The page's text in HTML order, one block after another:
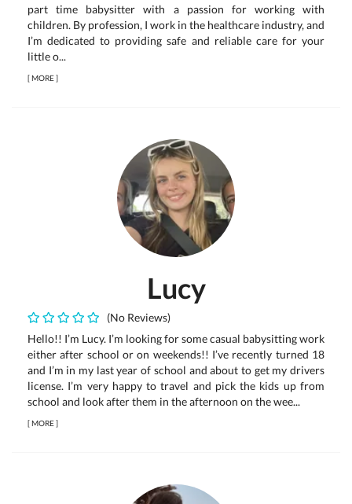
part time babysitter with a passion for working with
children. By profession, I work in the healthcare industry, and
I’m dedicated to providing safe and reliable care for your
little o...
[MORE]
Lucy
(No Reviews)
Hello!! I’m Lucy. I’m looking for some casual babysitting work
either after school or on weekends!! I’ve recently turned 18
and I’m in my last year of school and about to get my drivers
license. I’m very happy to travel and pick the kids up from
school and look after them in the afternoon on the wee...
[MORE]